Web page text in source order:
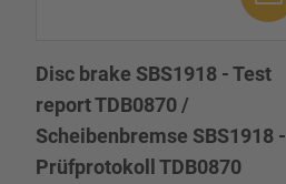
Disc brake SBS1918 - Test
report TDB0870 /
Scheibenbremse SBS1918 -
Prüfprotokoll TDB0870